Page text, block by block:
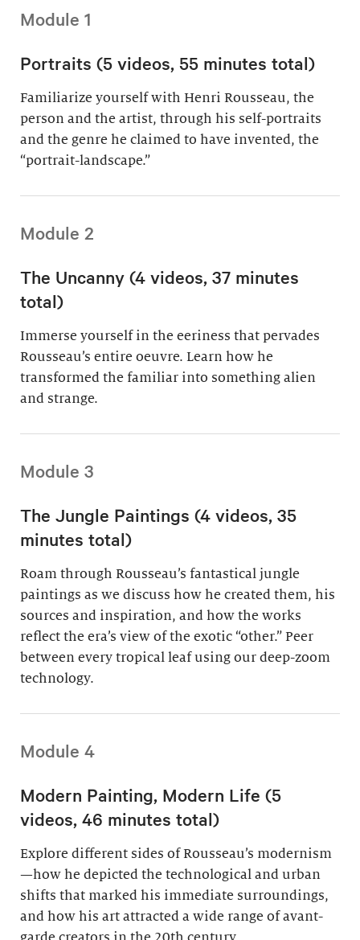
Module 1
Portraits (5 videos, 55 minutes total)
Familiarize yourself with Henri Rousseau, the
person and the artist, through his self-portraits
and the genre he claimed to have invented, the
“portrait-landscape.”
Module 2
The Uncanny (4 videos, 37 minutes
total)
Immerse yourself in the eeriness that pervades
Rousseau’s entire oeuvre. Learn how he
transformed the familiar into something alien
and strange.
Module 3
The Jungle Paintings (4 videos, 35
minutes total)
Roam through Rousseau’s fantastical jungle
paintings as we discuss how he created them, his
sources and inspiration, and how the works
reflect the era’s view of the exotic “other.” Peer
between every tropical leaf using our deep-zoom
technology.
Module 4
Modern Painting, Modern Life (5
videos, 46 minutes total)
Explore different sides of Rousseau’s modernism
—how he depicted the technological and urban
shifts that marked his immediate surroundings,
and how his art attracted a wide range of avant-